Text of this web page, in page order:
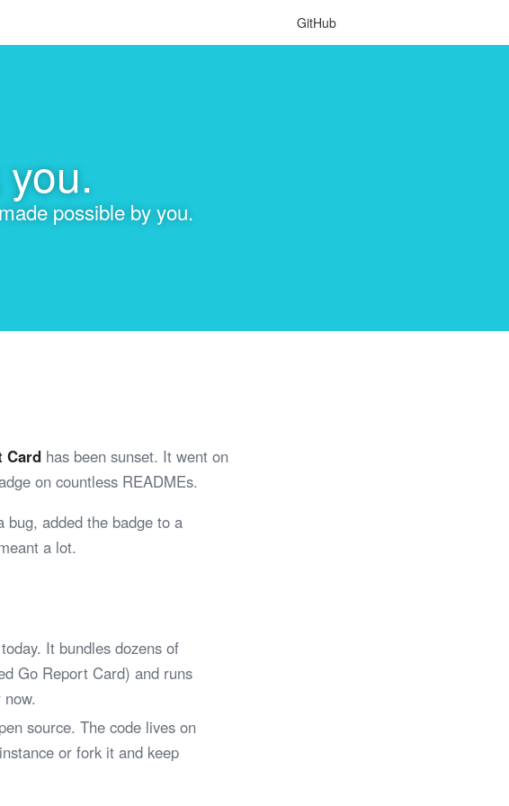
GitHub
possible by you.
Card has been sunset. It went on
on countless READMEs.
bug, added the badge to a
a lot.
It bundles dozens of
Go Report Card) and runs
source. The code lives on
or fork it and keep